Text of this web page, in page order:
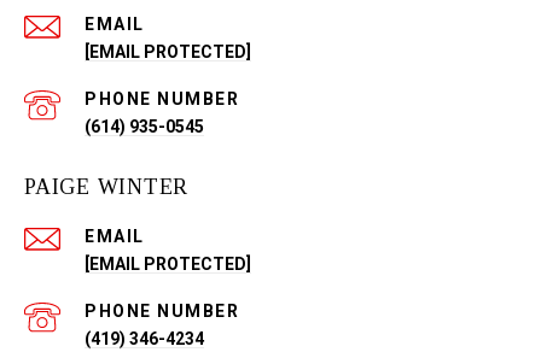
EMAIL
[EMAIL PROTECTED]
PHONE NUMBER
(614) 935-0545
PAIGE WINTER
EMAIL
[EMAIL PROTECTED]
PHONE NUMBER
(419) 346-4234